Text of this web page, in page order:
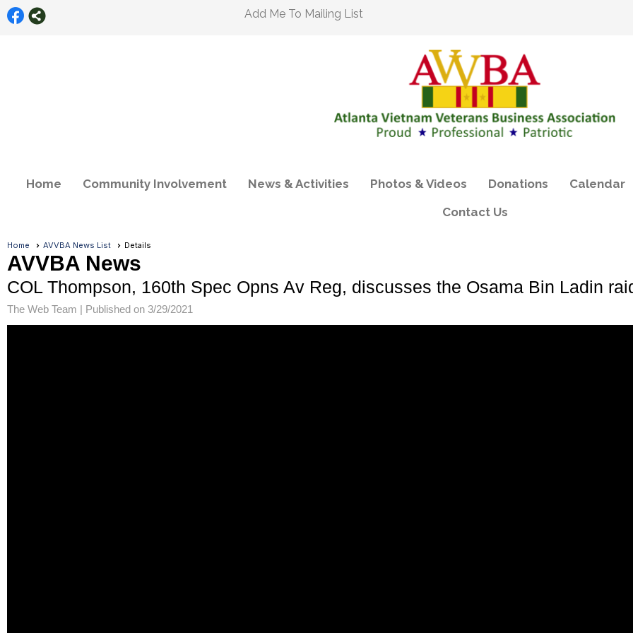
Add Me To Mailing List
Home Community Involvement News & Activities Photos & Videos Donations
Calendar
Contact Us
Home AVVBA News List Details
AVVBA News
COL Thompson, 160th Spec Opns Av Reg, discusses the Osama Bin Ladin
The Web Team | Published on 3/29/2021